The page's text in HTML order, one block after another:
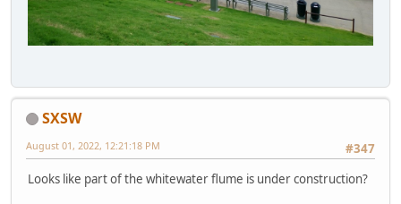
SXSW
#347
August 01, 2022, 12:21:18 PM
Looks like part of the whitewater flume is under construction?